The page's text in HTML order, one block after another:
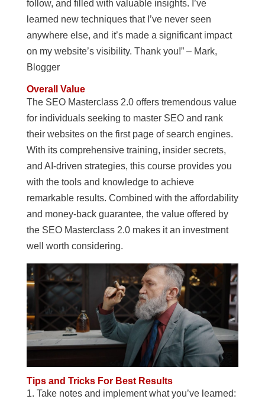
follow, and filled with valuable insights. I’ve
learned new techniques that I’ve never seen
anywhere else, and it’s made a significant impact
on my website’s visibility. Thank you!” – Mark,
Blogger
Overall Value
The SEO Masterclass 2.0 offers tremendous value
for individuals seeking to master SEO and rank
their websites on the first page of search engines.
With its comprehensive training, insider secrets,
and AI-driven strategies, this course provides you
with the tools and knowledge to achieve
remarkable results. Combined with the affordability
and money-back guarantee, the value offered by
the SEO Masterclass 2.0 makes it an investment
well worth considering.
Tips and Tricks For Best Results
Take notes and implement what you’ve learned: